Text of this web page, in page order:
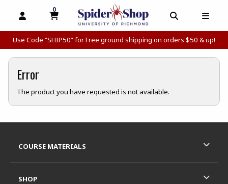
OPEN AND CLOSE PROFILE LINKS
MY CART
0
MY CART, 0 ITEMS
OPEN AND
Use Code “SHIP50” for Free ground shipping on orders $50 & up!
Error
The product you have requested is not available.
COURSE MATERIALS
SHOP